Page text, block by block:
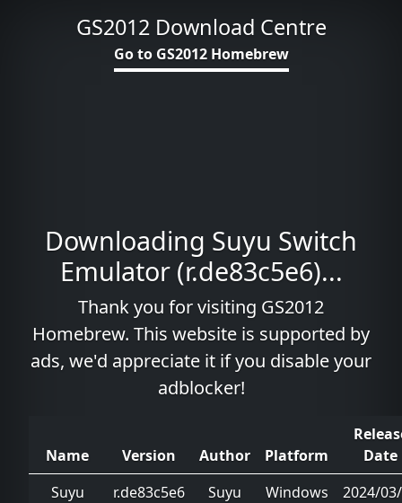
GS2012 Download Centre
Go to GS2012 Homebrew
Downloading Suyu Switch
Emulator (r.de83c5e6)...
Thank you for visiting GS2012
Homebrew. This website is supported by
ads, we'd appreciate it if you disable your
adblocker!
Name Version Author Platform
Date
Suyu
r.de83c5e6
Suyu
Windows
2024/